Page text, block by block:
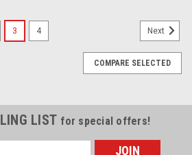
3 4 Next
COMPARE SELECTED
LIST for special offers!